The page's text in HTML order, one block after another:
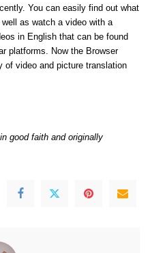
You can easily find out what
as watch a video with a
in English that can be found
platforms. Now the Browser
of video and picture translation
good faith and originally